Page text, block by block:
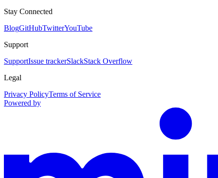
Stay Connected
BlogGitHubTwitterYouTube
Support
SupportIssue trackerSlackStack Overflow
Legal
Privacy PolicyTerms of Service
Powered by